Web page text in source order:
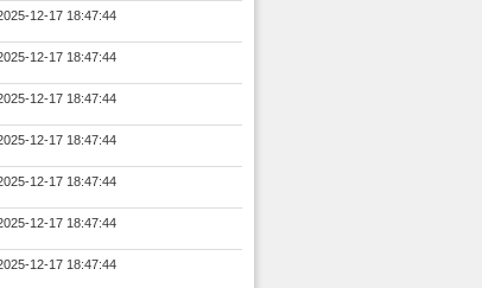
12-17 18:47:44
12-17 18:47:44
12-17 18:47:44
12-17 18:47:44
12-17 18:47:44
12-17 18:47:44
12-17 18:47:44